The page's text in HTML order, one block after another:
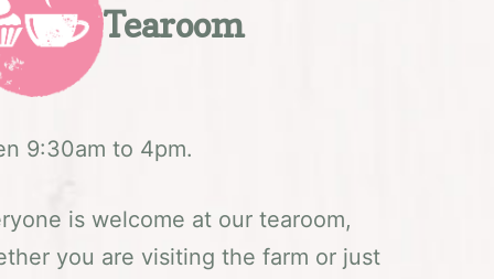
Tearoom
9:30am to 4pm.
is welcome at our tearoom,
you are visiting the farm or just